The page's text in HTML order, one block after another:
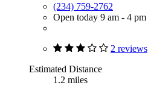
(234) 759-2762
Open today 9 am - 4 pm
2 reviews
Estimated Distance
1.2 miles